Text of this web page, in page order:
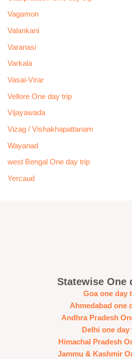
Vagamon
Valankani
Varanasi
Varkala
Vasai-Virar
Vellore One day trip
Vijayawada
Vizag / Vishakhapattanam
Wayanad
west Bengal One day trip
Yercaud
Statewise One
Goa one day
Ahmedabad one
Andhra Pradesh
Delhi one day
Himachal Pradesh
Jammu & Kashmir